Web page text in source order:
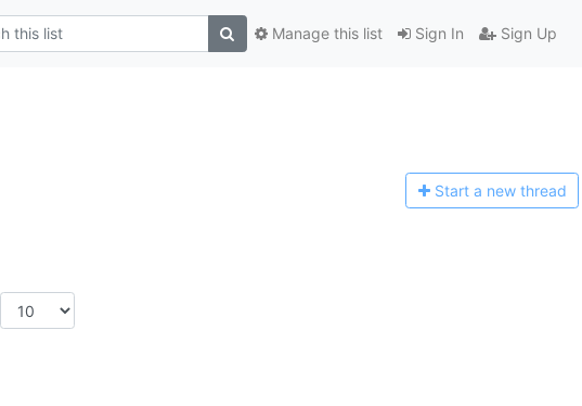
Sign In Sign Up
Manage this list
Start a new thread